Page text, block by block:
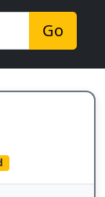
Go